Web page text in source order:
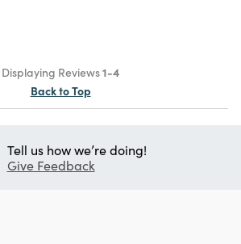
Displaying Reviews1-4
Back to Top
Tell us how we’re doing!
Give Feedback